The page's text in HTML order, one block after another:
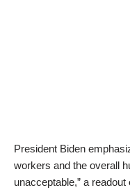
President Biden
workers and the overall
unacceptable,” a